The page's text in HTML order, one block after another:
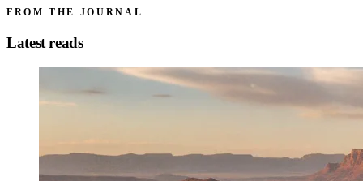
FROM THE JOURNAL
Latest reads